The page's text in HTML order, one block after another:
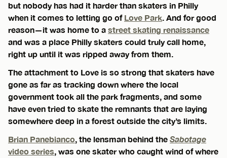
but nobody has had it harder than skaters in Philly
when it comes to letting go of Love Park. And for good
reason—it was home to a street skating renaissance
and was a place Philly skaters could truly call home,
right up until it was ripped away from them.
The attachment to Love is so strong that skaters have
gone as far as tracking down where the local
government took all the park fragments, and some
have even tried to skate the remnants that are laying
somewhere deep in a forest outside the city’s limits.
Brian Panebianco, the lensman behind the Sabotage
video series, was one skater who caught wind of where